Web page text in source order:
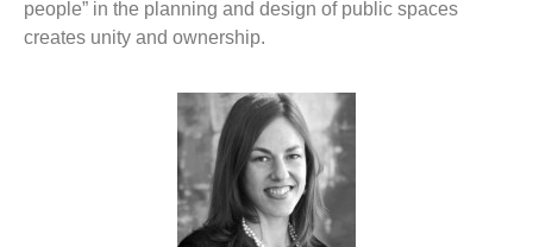
people” in the planning and design of public spaces
creates unity and ownership.